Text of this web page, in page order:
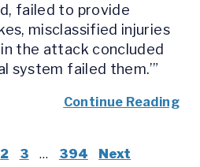
failed to provide
misclassified injuries
the attack concluded
system failed them.’”
Continue Reading
2 3 … 394 Next